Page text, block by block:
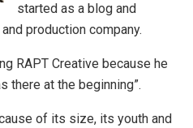
started as a blog and
production company.
RAPT Creative because he
there at the beginning”.
of its size, its youth and